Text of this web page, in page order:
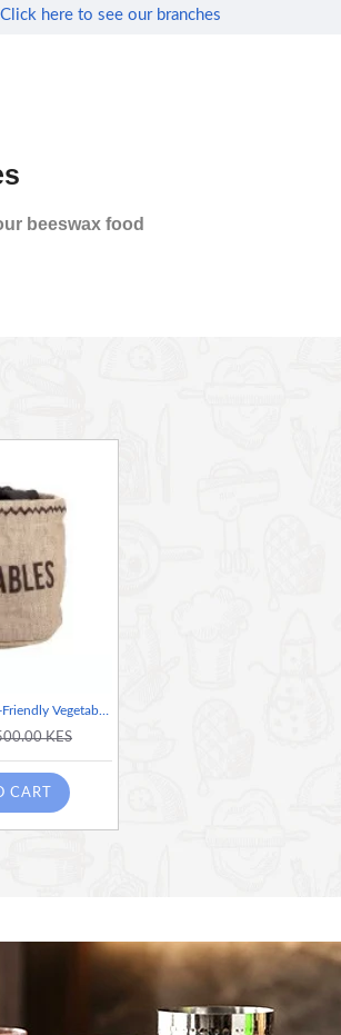
Click here to see our branches
beeswax food
the wrap/bag
boiling water.
friendly range,
lifestyles. This
to the home.
Natural Elements Eco-Friendly Vegetable Jute Sack
KES
CART